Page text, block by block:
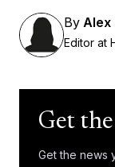
By Alex
Editor at
Get
Get the news